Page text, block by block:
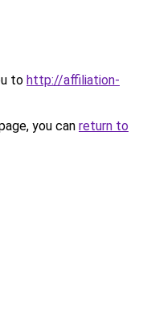
to http://affiliation-
you can return to